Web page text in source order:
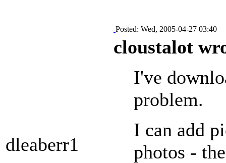
dleaberr1
Posted: Wed, 2005-04-27 03:40
cloustalot
I've
problem.
I can add
photos -